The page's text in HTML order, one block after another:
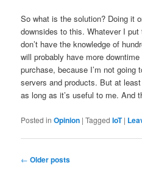
So what is the solution? Doing it
downsides to this. Whatever I
don’t have the knowledge of
will probably have more
purchase, because I’m not going
servers and products. But at
as long as it’s useful to me. And
Posted in Opinion |Tagged IoT |
Post
← Older posts